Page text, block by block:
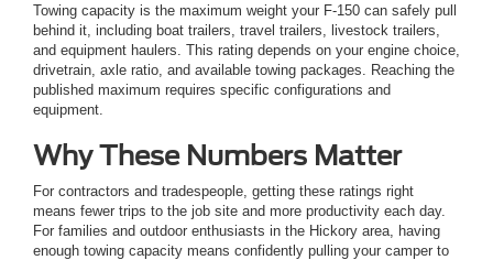
Towing capacity is the maximum weight your F-150 can safely pull
behind it, including boat trailers, travel trailers, livestock trailers,
and equipment haulers. This rating depends on your engine choice,
drivetrain, axle ratio, and available towing packages. Reaching the
published maximum requires specific configurations and
equipment.
Why These Numbers Matter
For contractors and tradespeople, getting these ratings right
means fewer trips to the job site and more productivity each day.
For families and outdoor enthusiasts in the Hickory area, having
enough towing capacity means confidently pulling your camper to